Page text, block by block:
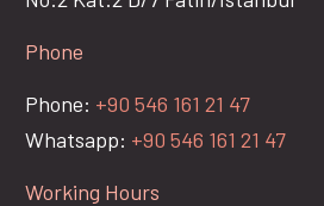
Phone
Phone: +90 546 161 21 47
Whatsapp: +90 546 161 21 47
Working Hours